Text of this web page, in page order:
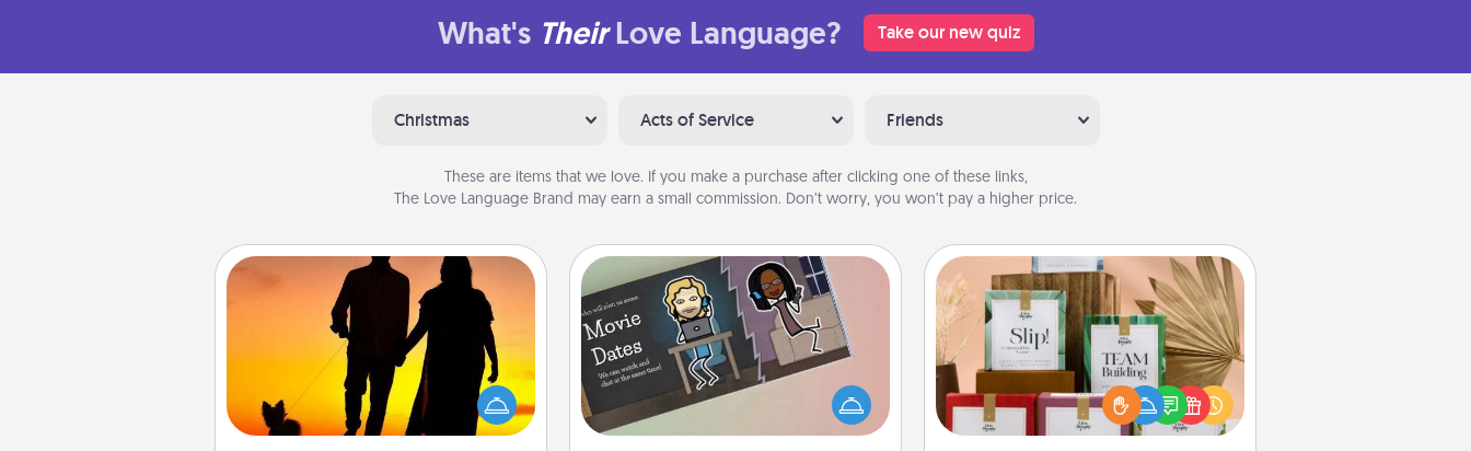
What's Their Love Language? Take our new quiz
Christmas Acts of Service Friends
These are items that we love. If you make a purchase after clicking one of these links,
The Love Language Brand may earn a small commission. Don’t worry, you won’t pay a higher price.
Dog Walker
Hire a part time dog walker for the
pet lover in your life. This will not only
help out, but it's also a kind way of
Coupon Book
What better gift for the Acts of
Service person in your life than a
coupon book filled with coupons
Live Deeply Card Decks
Create new memories with your
loved ones using the best-selling
Live Deeply card decks! Need a
good laugh? Try Slip! Run out of